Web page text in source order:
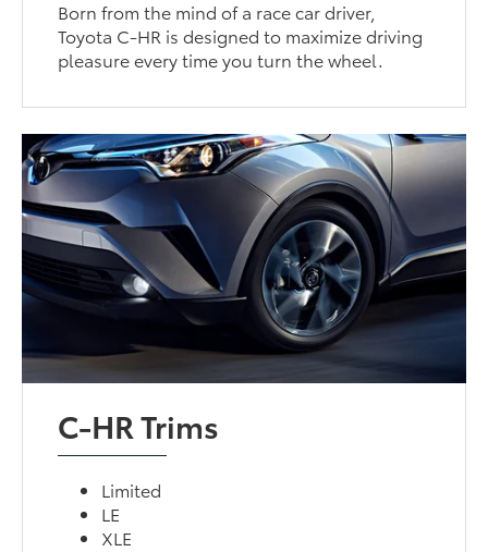
Born from the mind of a race car driver,
Toyota C-HR is designed to maximize driving
pleasure every time you turn the wheel.
C-HR Trims
Limited
LE
XLE